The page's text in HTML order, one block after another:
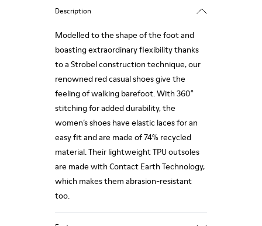
Description
Modelled to the shape of the foot and
boasting extraordinary flexibility thanks
to a Strobel construction technique, our
renowned red casual shoes give the
feeling of walking barefoot. With 360°
stitching for added durability, the
women’s shoes have elastic laces for an
easy fit and are made of 74% recycled
material. Their lightweight TPU outsoles
are made with Contact Earth Technology,
which makes them abrasion-resistant
too.